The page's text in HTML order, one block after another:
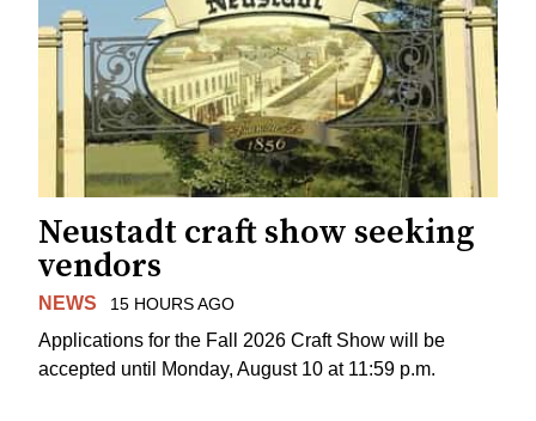
Neustadt craft show seeking
vendors
NEWS 15 HOURS AGO
Applications for the Fall 2026 Craft Show will be
accepted until Monday, August 10 at 11:59 p.m.